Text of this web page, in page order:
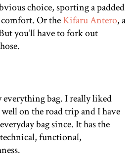
choice, sporting a padded
Or theKifaru Antero, a
you’ll have to fork out
everything bag. I really liked
on the road trip and I have
bag since. It has the
functional,